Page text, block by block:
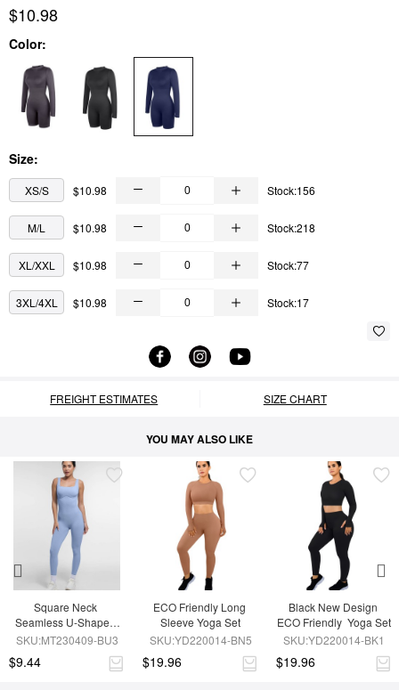
$10.98
Color:
Size:
XS/S $10.98 Stock:156
M/L $10.98 Stock:218
XL/XXL $10.98 Stock:77
3XL/4XL $10.98 Stock:17
FREIGHT ESTIMATES SIZE CHART
YOU MAY ALSO LIKE
Square Neck
Seamless U-Shaped
Back Design Shaping
SKU:MT230409-BU3
$9.44
ECO Friendly Long
Sleeve Yoga Set
SKU:YD220014-BN5
$19.96
Black New Design
ECO Friendly  Yoga Set
SKU:YD220014-BK1
$19.96